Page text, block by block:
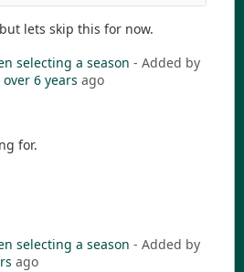
lets skip this for now.
selecting a season - Added by
over 6 years ago
for.
selecting a season - Added by
ago